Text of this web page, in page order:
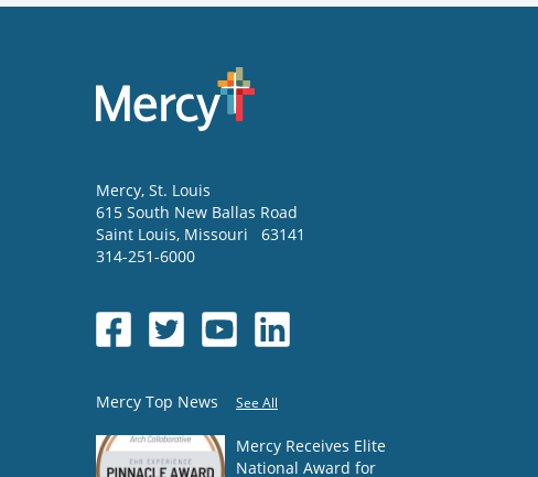
Mercy, St. Louis
615 South New Ballas Road
Saint Louis, Missouri
63141
314-251-6000
Mercy Top News See All
Mercy Receives Elite
National Award for